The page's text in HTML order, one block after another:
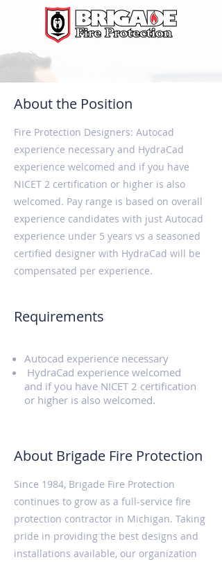
About the Position
Fire Protection Designers: Autocad
experience necessary and HydraCad
experience welcomed and if you have
NICET 2 certification or higher is also
welcomed. Pay range is based on overall
experience candidates with just Autocad
experience under 5 years vs a seasoned
certified designer with HydraCad will be
compensated per experience.
Requirements
Autocad experience necessary
HydraCad experience welcomed
and if you have NICET 2 certification
or higher is also welcomed.
About Brigade Fire Protection
Since 1984, Brigade Fire Protection
continues to grow as a full-service fire
protection contractor in Michigan. Taking
pride in providing the best designs and
installations available, our organization